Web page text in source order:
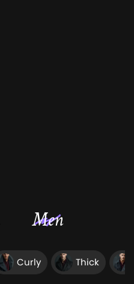
Men
Curly Thick